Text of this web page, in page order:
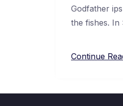
Godfather
the fishes. In
Continue